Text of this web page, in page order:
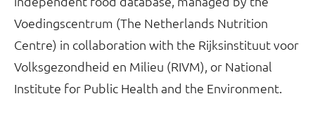
Voedingscentrum (The Netherlands Nutrition
Centre) in collaboration with the Rijksinstituut voor
Volksgezondheid en Milieu (RIVM), or National
Institute for Public Health and the Environment.